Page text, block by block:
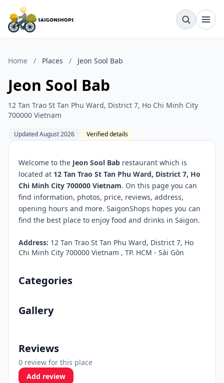
Home / Places / Jeon Sool Bab
Jeon Sool Bab
12 Tan Trao St Tan Phu Ward, District 7, Ho Chi Minh City
700000 Vietnam
Updated August 2026 Verified details
Welcome to the Jeon Sool Bab restaurant which is
located at 12 Tan Trao St Tan Phu Ward, District 7, Ho
Chi Minh City 700000 Vietnam. On this page you can
find information, photos, price, reviews, address,
opening hours and more. SaigonShops hopes you can
find the best place to enjoy food and drinks in Saigon.
Address: 12 Tan Trao St Tan Phu Ward, District 7, Ho
Chi Minh City 700000 Vietnam , TP. HCM - Sài Gòn
Categories
Gallery
Reviews
0 review for this place
Add review